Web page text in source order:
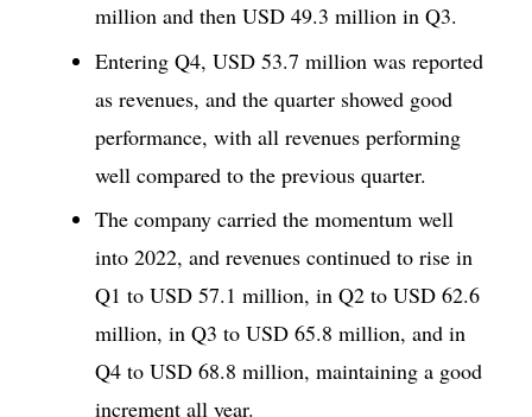
million and then USD 49.3 million in Q3.
Entering Q4, USD 53.7 million was reported
as revenues, and the quarter showed good
performance, with all revenues performing
well compared to the previous quarter.
The company carried the momentum well
into 2022, and revenues continued to rise in
Q1 to USD 57.1 million, in Q2 to USD 62.6
million, in Q3 to USD 65.8 million, and in
Q4 to USD 68.8 million, maintaining a good
increment all year.